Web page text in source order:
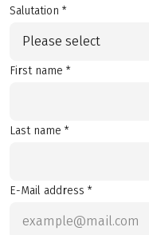
Salutation *
Please select
First name *
Last name *
E-Mail address *